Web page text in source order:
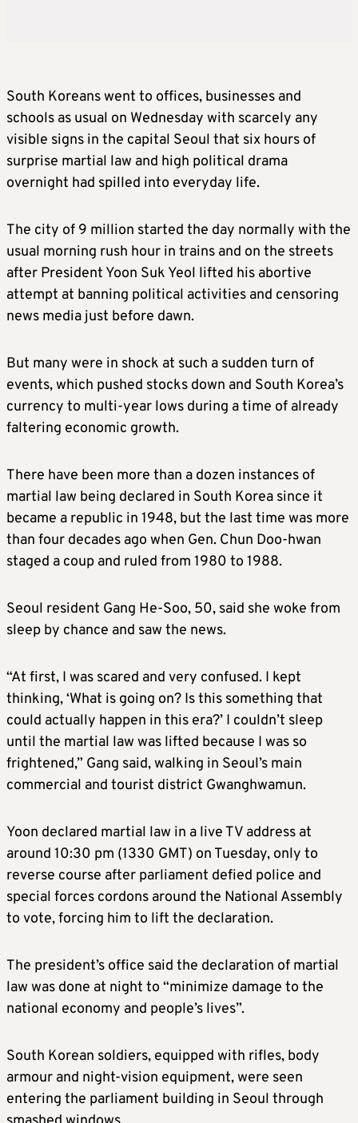
South Koreans went to offices, businesses and
schools as usual on Wednesday with scarcely any
visible signs in the capital Seoul that six hours of
surprise martial law and high political drama
overnight had spilled into everyday life.
The city of 9 million started the day normally with the
usual morning rush hour in trains and on the streets
after President Yoon Suk Yeol lifted his abortive
attempt at banning political activities and censoring
news media just before dawn.
But many were in shock at such a sudden turn of
events, which pushed stocks down and South Korea’s
currency to multi-year lows during a time of already
faltering economic growth.
There have been more than a dozen instances of
martial law being declared in South Korea since it
became a republic in 1948, but the last time was more
than four decades ago when Gen. Chun Doo-hwan
staged a coup and ruled from 1980 to 1988.
Seoul resident Gang He-Soo, 50, said she woke from
sleep by chance and saw the news.
“At first, I was scared and very confused. I kept
thinking, ‘What is going on? Is this something that
could actually happen in this era?’ I couldn’t sleep
until the martial law was lifted because I was so
frightened,” Gang said, walking in Seoul’s main
commercial and tourist district Gwanghwamun.
Yoon declared martial law in a live TV address at
around 10:30 pm (1330 GMT) on Tuesday, only to
reverse course after parliament defied police and
special forces cordons around the National Assembly
to vote, forcing him to lift the declaration.
The president’s office said the declaration of martial
law was done at night to “minimize damage to the
national economy and people’s lives”.
South Korean soldiers, equipped with rifles, body
armour and night-vision equipment, were seen
entering the parliament building in Seoul through